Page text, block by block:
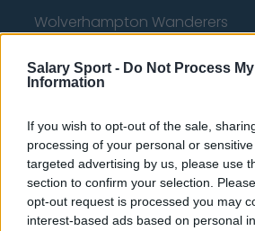
Salary Sport - Do Not Process
Information
If you wish to opt-out of the sale,
processing of your personal or
targeted advertising by us, please use
section to confirm your selection.
opt-out request is processed you may
interest-based ads based on personal
Wolverhampton Wanderers
Manchester United
Everton
Burnley
Liverpool
Crystal Palace